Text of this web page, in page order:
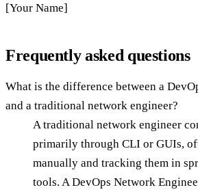
[Your Name]
Frequently asked questions
What is the difference between a
and a traditional network engineer?
A traditional network engineer
primarily through CLI or GUIs,
manually and tracking them in
tools. A DevOps Network